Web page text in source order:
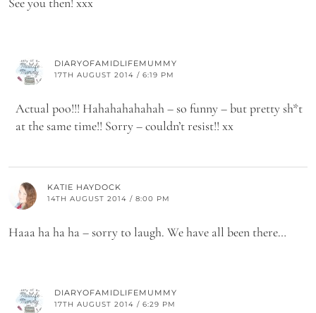
DIARYOFAMIDLIFEMUMMY
17TH AUGUST 2014 / 6:19 PM
Actual poo!!! Hahahahahahah – so funny – but pretty sh*t
at the same time!! Sorry – couldn’t resist!! xx
KATIE HAYDOCK
14TH AUGUST 2014 / 8:00 PM
Haaa ha ha ha – sorry to laugh. We have all been there…
DIARYOFAMIDLIFEMUMMY
17TH AUGUST 2014 / 6:29 PM